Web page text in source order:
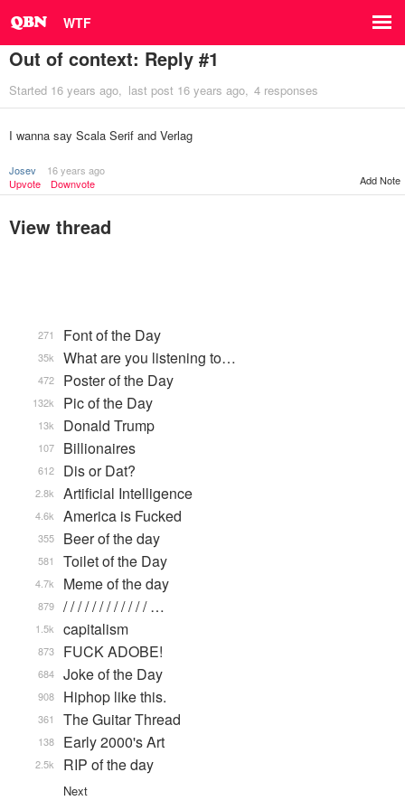
WTF
Out of context: Reply #1
Started 16 years ago last post 16 years ago 4 responses
I wanna say Scala Serif and Verlag
Josev
16 years ago
Upvote
Downvote Add Note
View thread
Font of the Day
271
What are you listening to…
35k
Poster of the Day
472
Pic of the Day
132k
Donald Trump
13k
Billionaires
107
Dis or Dat?
612
Artificial Intelligence
2.8k
America is Fucked
4.6k
Beer of the day
355
Toilet of the Day
581
Meme of the day
4.7k
/ / / / / / / / / / / / …
879
capitalism
1.5k
FUCK ADOBE!
873
Joke of the Day
684
Hiphop like this.
908
The Guitar Thread
361
Early 2000's Art
138
RIP of the day
2.5k
Next